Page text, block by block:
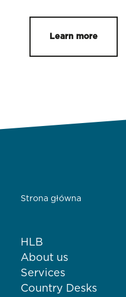
Learn more
Strona główna
HLB
About us
Services
Country Desks